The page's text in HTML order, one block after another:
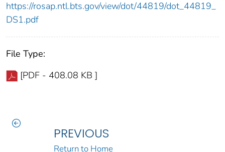
https://rosap.ntl.bts.gov/view/dot/44819/dot_44819_
DS1.pdf
File Type:
[PDF - 408.08 KB ]
PREVIOUS
Return to Home